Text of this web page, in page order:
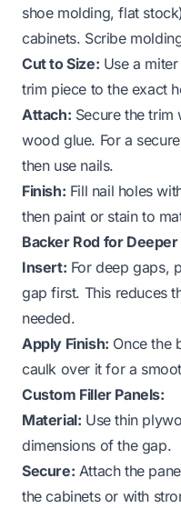
shoe molding, flat
cabinets. Scribe
Cut to Size: Use a
trim piece to the exact
Attach: Secure the trim
wood glue. For a
then use nails.
Finish: Fill nail holes
then paint or stain to
Backer Rod for Deeper
Insert: For deep gaps,
gap first. This reduces
needed.
Apply Finish: Once the
caulk over it for a
Custom Filler Panels:
Material: Use thin
dimensions of the gap.
Secure: Attach the
the cabinets or with